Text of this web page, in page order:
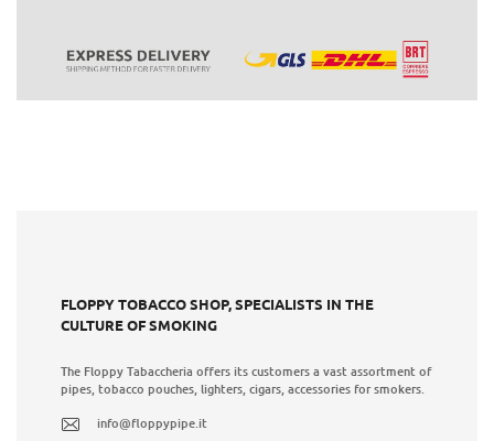
FLOPPY TOBACCO SHOP, SPECIALISTS IN THE
CULTURE OF SMOKING
The Floppy Tabaccheria offers its customers a vast assortment of
pipes, tobacco pouches, lighters, cigars, accessories for smokers.
info@floppypipe.it